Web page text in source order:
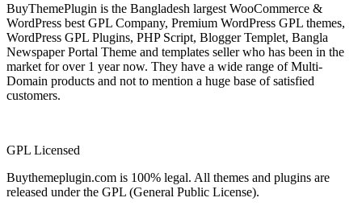
BuyThemePlugin is the Bangladesh largest WooCommerce &
WordPress best GPL Company, Premium WordPress GPL themes,
WordPress GPL Plugins, PHP Script, Blogger Templet, Bangla
Newspaper Portal Theme and templates seller who has been in the
market for over 1 year now. They have a wide range of Multi-
Domain products and not to mention a huge base of satisfied
customers.
GPL Licensed
Buythemeplugin.com is 100% legal. All themes and plugins are
released under the GPL (General Public License).